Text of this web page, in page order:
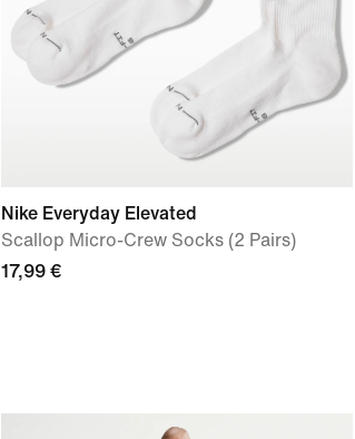
Nike Everyday Elevated
Scallop Micro-Crew Socks (2 Pairs)
17,99 €